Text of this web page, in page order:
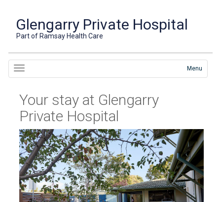
Glengarry Private Hospital
Part of Ramsay Health Care
Menu
Your stay at Glengarry
Private Hospital